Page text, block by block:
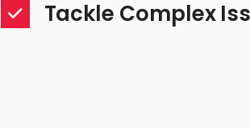
Tackle Complex